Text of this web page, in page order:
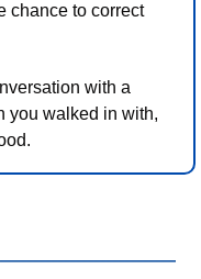
chance to correct
with a
you walked in with,